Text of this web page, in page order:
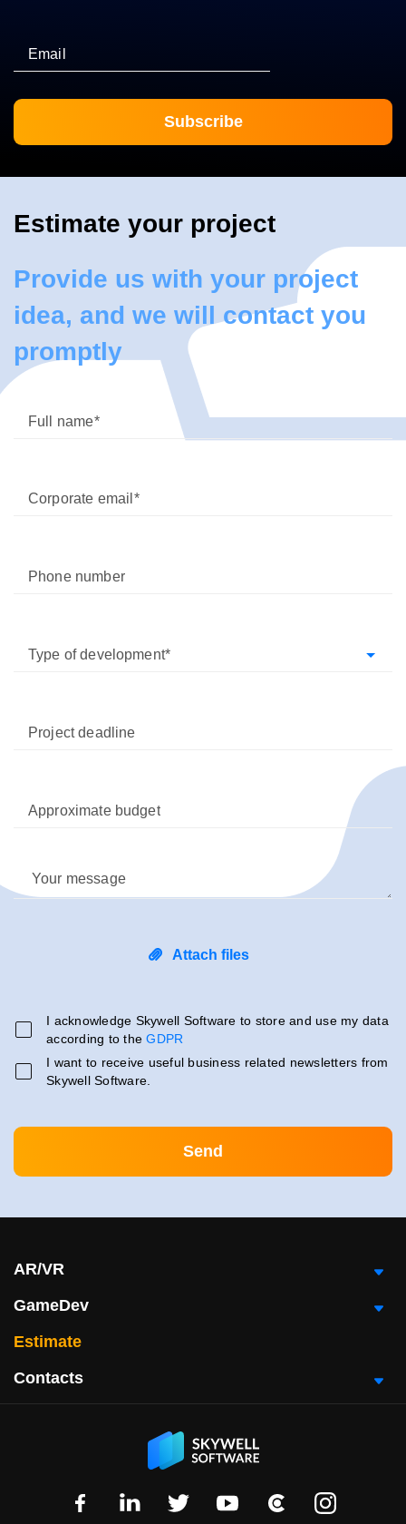
Email
Estimate your project
Provide us with your project
idea, and we will contact you
promptly
Full name
Corporate email
Phone number
Type of development
Project deadline
Approximate budget
Your message
Attach files
I acknowledge Skywell Software to store and use my data
according to theGDPR
I want to receive useful business related newsletters from
Skywell Software.
AR/VR
GameDev
Estimate
Contacts